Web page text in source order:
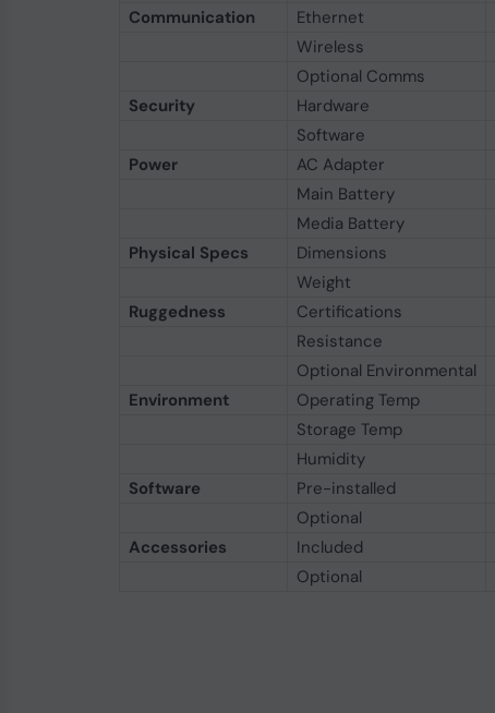
Communication
Ethernet
Wireless
Optional Comms
Security
Hardware
Software
Power
AC Adapter
Main Battery
Media Battery
Physical Specs
Dimensions
Weight
Ruggedness
Certifications
Resistance
Optional Environmental
Environment
Operating Temp
Storage Temp
Humidity
Software
Pre-installed
Optional
Accessories
Included
Optional